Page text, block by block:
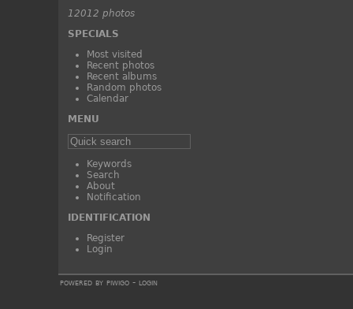
12012 photos
SPECIALS
Most visited
Recent photos
Recent albums
Random photos
Calendar
MENU
Keywords
Search
About
Notification
IDENTIFICATION
Register
Login
powered by piwigo- login